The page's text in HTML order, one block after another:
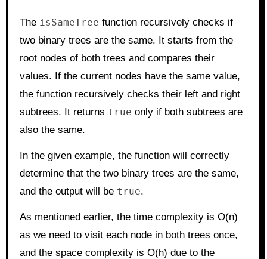
The isSameTree function recursively checks if
two binary trees are the same. It starts from the
root nodes of both trees and compares their
values. If the current nodes have the same value,
the function recursively checks their left and right
subtrees. It returns true only if both subtrees are
also the same.
In the given example, the function will correctly
determine that the two binary trees are the same,
and the output will be true.
As mentioned earlier, the time complexity is O(n)
as we need to visit each node in both trees once,
and the space complexity is O(h) due to the